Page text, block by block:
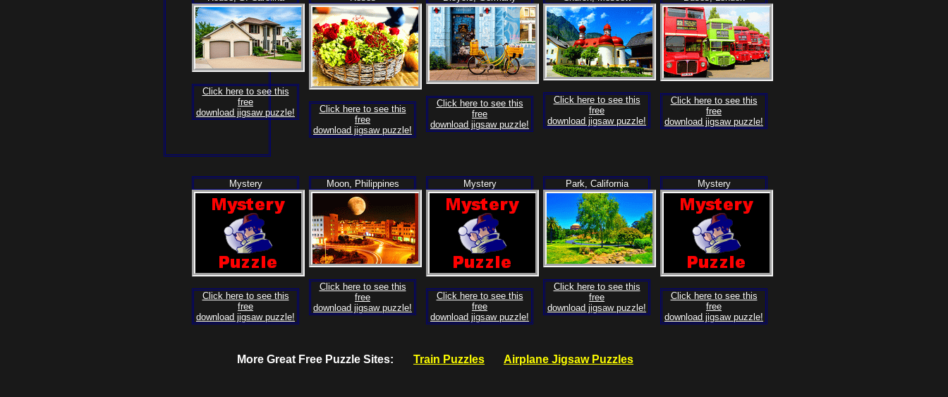
Click here to see this
free
download jigsaw puzzle!
Click here to see this
free
download jigsaw puzzle!
Click here to see this
free
download jigsaw puzzle!
Click here to see this
free
download jigsaw puzzle!
Click here to see this
free
download jigsaw puzzle!
Mystery
Click here to see this
free
download jigsaw puzzle!
Moon, Philippines
Click here to see this
free
download jigsaw puzzle!
Mystery
Click here to see this
free
download jigsaw puzzle!
Park, California
Click here to see this
free
download jigsaw puzzle!
Mystery
Click here to see this
free
download jigsaw puzzle!
More Great Free Puzzle Sites: Train Puzzles Airplane Jigsaw Puzzles